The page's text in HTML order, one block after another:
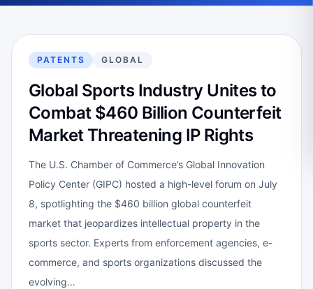
PATENTS GLOBAL
Global Sports Industry Unites to
Combat $460 Billion Counterfeit
Market Threatening IP Rights
The U.S. Chamber of Commerce’s Global Innovation
Policy Center (GIPC) hosted a high-level forum on July
8, spotlighting the $460 billion global counterfeit
market that jeopardizes intellectual property in the
sports sector. Experts from enforcement agencies, e-
commerce, and sports organizations discussed the
evolving…